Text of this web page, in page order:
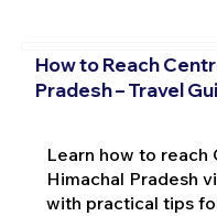
How to Reach
Pradesh – Travel
Learn how to reach
Himachal Pradesh
with practical tips